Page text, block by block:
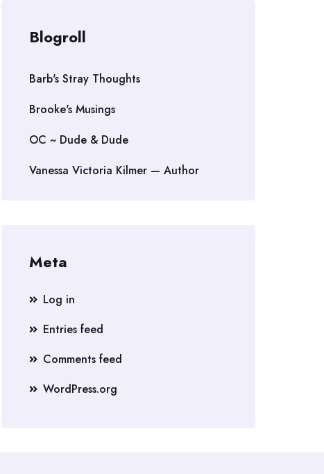
Blogroll
Barb's Stray Thoughts
Brooke's Musings
OC ~ Dude & Dude
Vanessa Victoria Kilmer — Author
Meta
Log in
Entries feed
Comments feed
WordPress.org